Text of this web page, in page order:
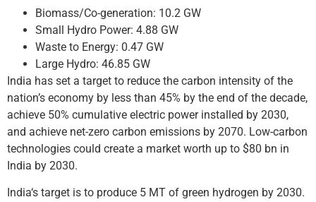
Biomass/Co-generation: 10.2 GW
Small Hydro Power: 4.88 GW
Waste to Energy: 0.47 GW
Large Hydro: 46.85 GW
India has set a target to reduce the carbon intensity of the
nation’s economy by less than 45% by the end of the decade,
achieve 50% cumulative electric power installed by 2030,
and achieve net-zero carbon emissions by 2070. Low-carbon
technologies could create a market worth up to $80 bn in
India by 2030.
India‘s target is to produce 5 MT of green hydrogen by 2030.